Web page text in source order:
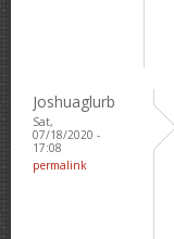
Joshuaglurb
Sat,
07/18/2020 -
17:08
permalink